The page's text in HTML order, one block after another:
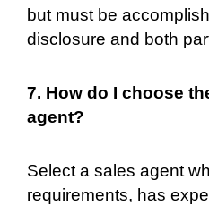
but must be
disclosure and both
7. How do I choose
agent?
Select a sales agent
requirements, has